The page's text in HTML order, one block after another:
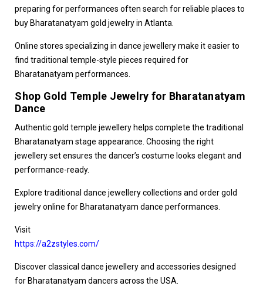
preparing for performances often search for reliable places to
buy Bharatanatyam gold jewelry in Atlanta
Online stores specializing in dance jewellery make it easier to
find traditional temple-style pieces required for
Bharatanatyam performances.
Shop Gold Temple Jewelry for Bharatanatyam
Dance
Authentic gold temple jewellery helps complete the traditional
Bharatanatyam stage appearance. Choosing the right
jewellery set ensures the dancer’s costume looks elegant and
performance-ready.
Explore traditional dance jewellery collections andorder gold
jewelry online for Bharatanatyam dance performances
Visit
https://a2zstyles.com/
Discover classical dance jewellery and accessories designed
for Bharatanatyam dancers across the USA.